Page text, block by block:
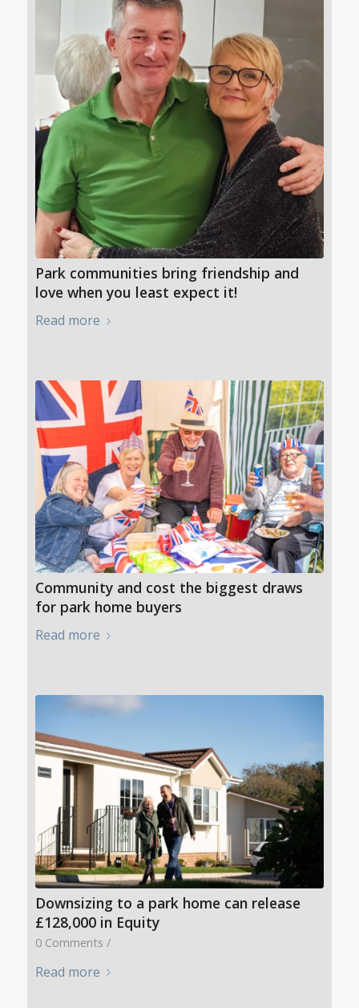
Park communities bring friendship and
love when you least expect it!
Read more
Community and cost the biggest draws
for park home buyers
Read more
Downsizing to a park home can release
£128,000 in Equity
0 Comments /
Read more